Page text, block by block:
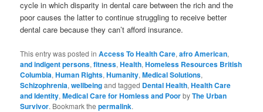
cycle in which disparity in dental care between the rich and the
poor causes the latter to continue struggling to receive better
dental care because they can’t afford insurance.
This entry was posted inAccess To Health Care,afro American,
and indigent persons,fitness,Health,Homeless Resources British
Columbia,Human Rights,Humanity,Medical Solutions,
Schizophrenia,wellbeingand tagged Dental Health,Health Care
and Identity,Medical Care for Homless and PoorbyThe Urban
Survivor. Bookmark thepermalink.